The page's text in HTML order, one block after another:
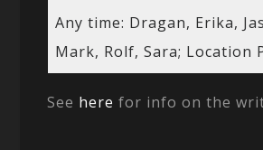
Any time: Dragan, Erika,
Mark, Rolf, Sara; Location
See here for info on the